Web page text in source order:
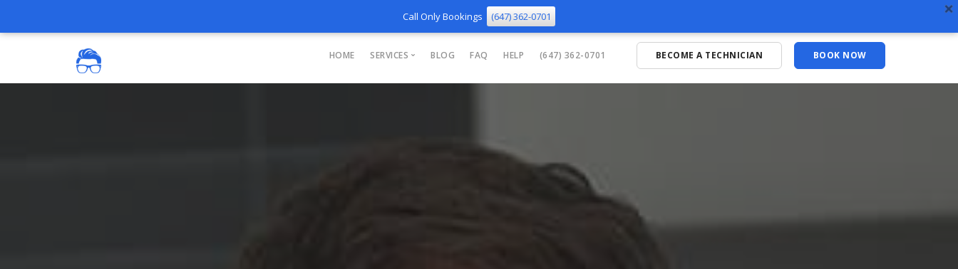
Call Only Bookings (647) 362-0701
HOME SERVICES BLOG FAQ HELP (647) 362-0701 BECOME A TECHNICIAN BOOK NOW